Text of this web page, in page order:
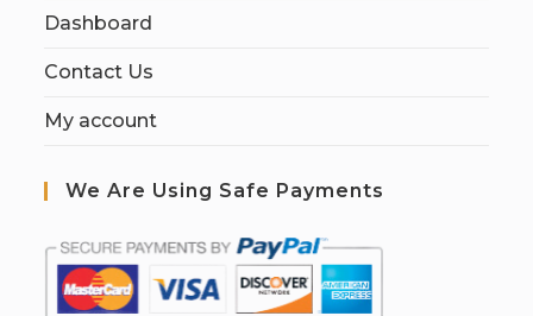
Dashboard
Contact Us
My account
We Are Using Safe Payments